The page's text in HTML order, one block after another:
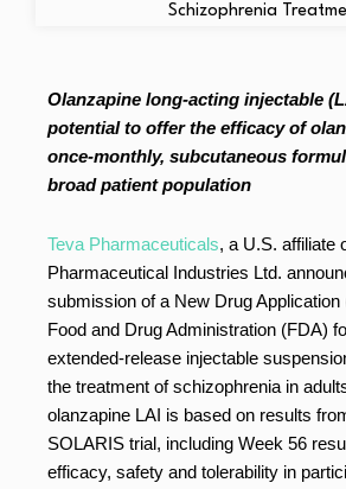
Olanzapine long-acting injectable
potential to offer the efficacy of
once-monthly, subcutaneous
broad patient population
Teva Pharmaceuticals, a U.S. affiliate
Pharmaceutical Industries Ltd.
submission of a New Drug
Food and Drug Administration (FDA)
extended-release injectable
the treatment of schizophrenia in
olanzapine LAI is based on results
SOLARIS trial, including Week 56
efficacy, safety and tolerability in